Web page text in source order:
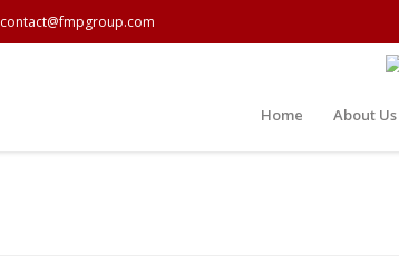
contact@fmpgroup.com
Home About Us